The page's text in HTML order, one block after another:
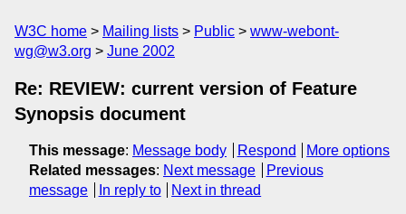
W3C home Mailing lists Public
www-webont-
wg@w3.org
June 2002
Re: REVIEW: current version of Feature
Synopsis document
This message: Message body Respond
More options
Related messages: Next message
Previous
message
In reply to Next in thread